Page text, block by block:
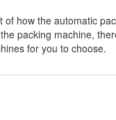
of how the automatic
packing machine,
for you to choose.